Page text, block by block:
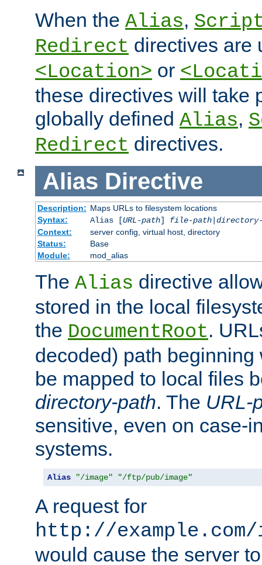
When the Alias,
Redirect directives are
<Location> or
these directives will take
globally defined Alias,
Redirect directives.
Alias Directive
Description: Maps URLs to filesystem locations
Syntax:
Alias [URL-path] file-path|
Context:
server config, virtual host, directory
Status:
Base
Module:
mod_alias
The Alias directive
stored in the local
the DocumentRoot.
decoded) path
be mapped to local files
directory-path. The URL-
sensitive, even on case-
systems.
Alias "/image" "/ftp/pub/image"
A request for
http://
would cause the server